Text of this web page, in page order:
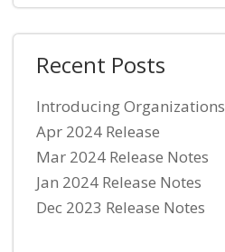
Recent Posts
Introducing Organizations
Apr 2024 Release
Mar 2024 Release Notes
Jan 2024 Release Notes
Dec 2023 Release Notes